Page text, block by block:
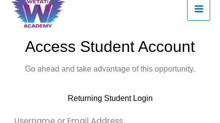
Access Student Account
Go ahead and take advantage of this opportunity.
Returning Student Login
Username or Email Address